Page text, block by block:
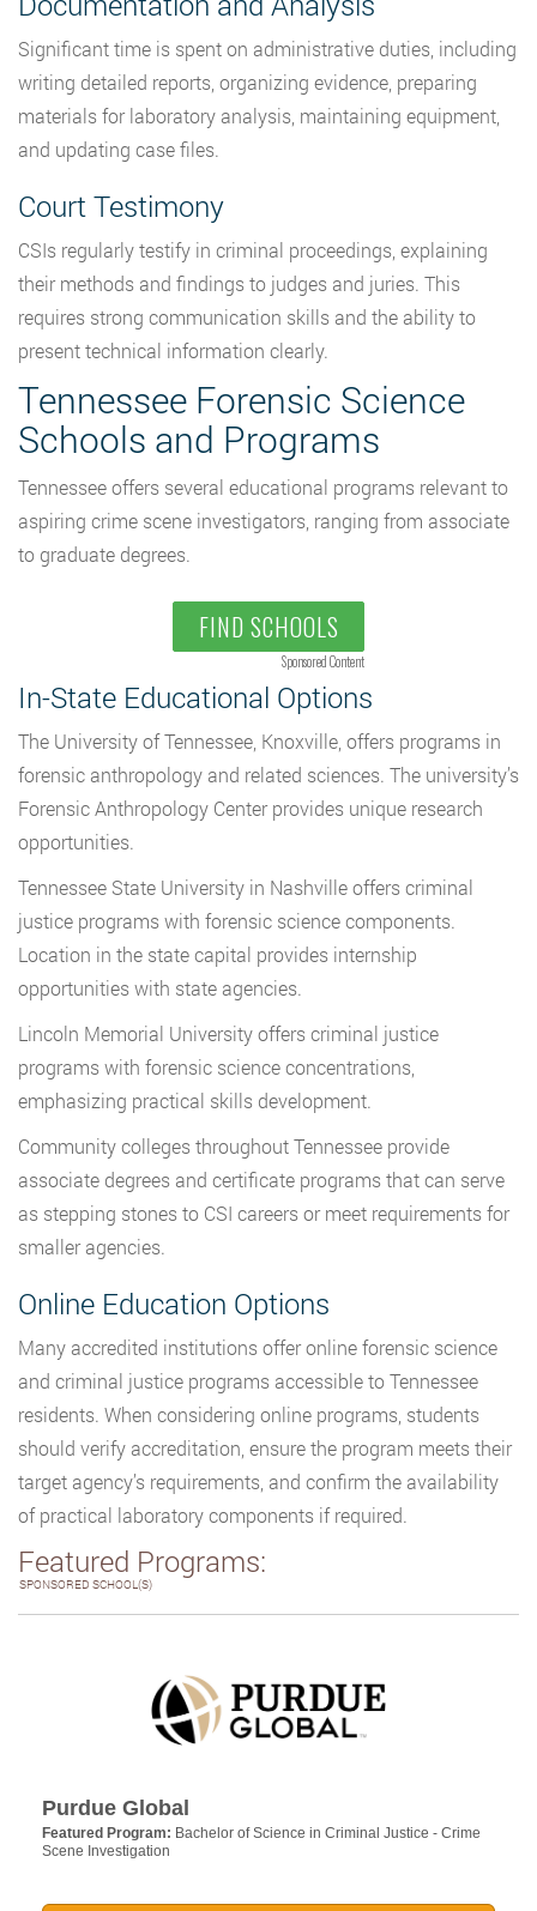
Significant time is spent on administrative duties, including
writing detailed reports, organizing evidence, preparing
materials for laboratory analysis, maintaining equipment,
and updating case files.
Court Testimony
CSIs regularly testify in criminal proceedings, explaining
their methods and findings to judges and juries. This
requires strong communication skills and the ability to
present technical information clearly.
Tennessee Forensic Science
Schools and Programs
Tennessee offers several educational programs relevant to
aspiring crime scene investigators, ranging from associate
to graduate degrees.
FIND SCHOOLS
Sponsored Content
In-State Educational Options
The University of Tennessee, Knoxville, offers programs in
forensic anthropology and related sciences. The university’s
Forensic Anthropology Center provides unique research
opportunities.
Tennessee State University in Nashville offers criminal
justice programs with forensic science components.
Location in the state capital provides internship
opportunities with state agencies.
Lincoln Memorial University offers criminal justice
programs with forensic science concentrations,
emphasizing practical skills development.
Community colleges throughout Tennessee provide
associate degrees and certificate programs that can serve
as stepping stones to CSI careers or meet requirements for
smaller agencies.
Online Education Options
Many accredited institutions offer online forensic science
and criminal justice programs accessible to Tennessee
residents. When considering online programs, students
should verify accreditation, ensure the program meets their
target agency’s requirements, and confirm the availability
of practical laboratory components if required.
Featured Programs:
SPONSORED SCHOOL(S)
Purdue Global
Featured Program: Bachelor of Science in Criminal Justice - Crime
Scene Investigation